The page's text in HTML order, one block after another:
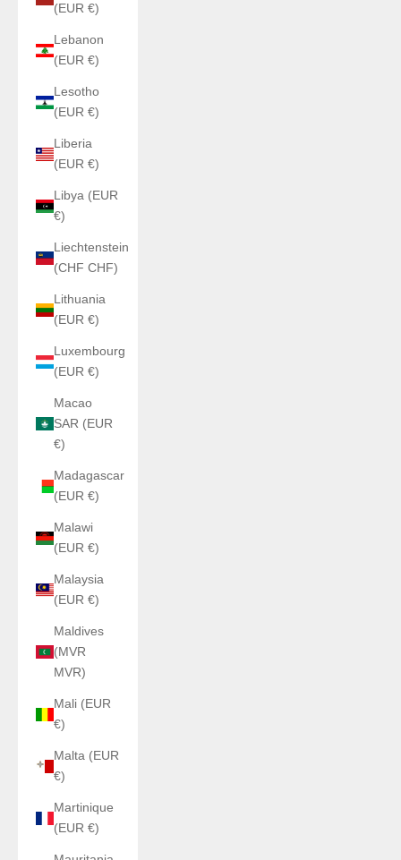
(EUR €)
Lebanon
(EUR €)
Lesotho
(EUR €)
Liberia
(EUR €)
Libya (EUR
€)
Liechtenstein
(CHF CHF)
Lithuania
(EUR €)
Luxembourg
(EUR €)
Macao
SAR (EUR
€)
Madagascar
(EUR €)
Malawi
(EUR €)
Malaysia
(EUR €)
Maldives
(MVR
MVR)
Mali (EUR
€)
Malta (EUR
€)
Martinique
(EUR €)